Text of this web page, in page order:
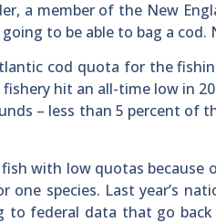
a member of the New
to be able to bag a cod.
cod quota for the
hit an all-time low in
– less than 5 percent of
with low quotas because
species. Last year’s
to federal data that go